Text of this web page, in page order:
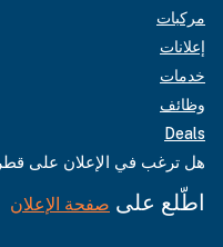
مركبات
إعلانات
خدمات
وظائف
Deals
هل ترغب في الإعلان على
اطّلع على صفحة الإعلان